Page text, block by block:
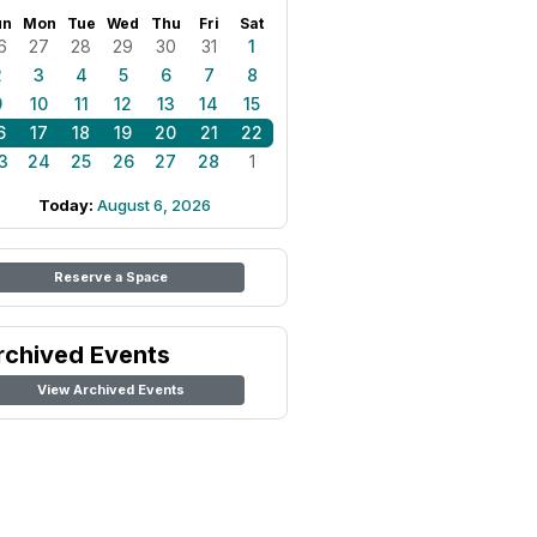
Mon Tue Wed Thu Fri Sat
27 28 29 30 31
1
3 4 5 6 7
8
10 11 12 13 14
15
17 18 19 20 21
22
24 25 26 27 28 1
Today: August 6, 2026
Reserve a Space
Events
View Archived Events